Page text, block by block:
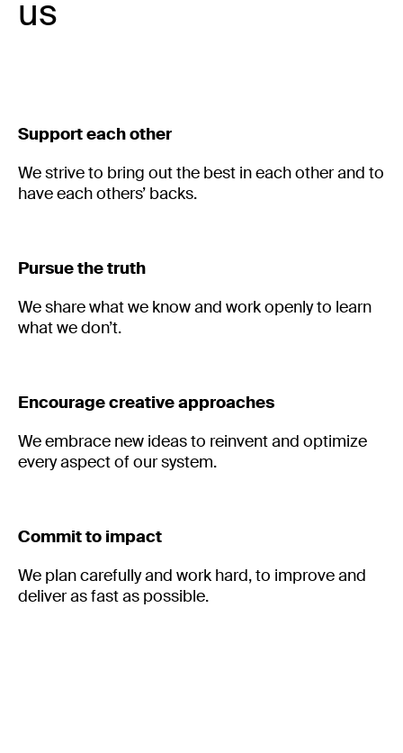
us
Support each other
We strive to bring out the best in each other and to
have each others’ backs.
Pursue the truth
We share what we know and work openly to learn
what we don’t.
Encourage creative approaches
We embrace new ideas to reinvent and optimize
every aspect of our system.
Commit to impact
We plan carefully and work hard, to improve and
deliver as fast as possible.